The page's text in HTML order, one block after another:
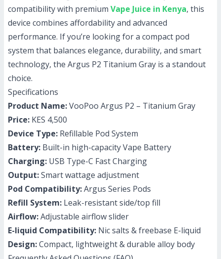
compatibility with premium Vape Juice in Kenya, this
device combines affordability and advanced
performance. If you’re looking for a compact pod
system that balances elegance, durability, and smart
technology, the Argus P2 Titanium Gray is a standout
choice.
Specifications
Product Name:VooPoo Argus P2 – Titanium Gray
Price: KES 4,500
Device Type: Refillable Pod System
Battery: Built-in high-capacity Vape Battery
Charging: USB Type-C Fast Charging
Output:Smart wattage adjustment
Pod Compatibility:Argus Series Pods
Refill System: Leak-resistant side/top fill
Airflow:Adjustable airflow slider
E-liquid Compatibility: Nic salts & freebase E-liquid
Design:Compact, lightweight & durable alloy body